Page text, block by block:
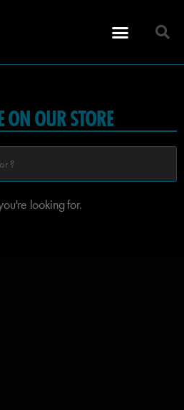
ON OUR STORE
looking for.